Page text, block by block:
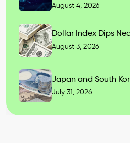
August 4, 2026
Dollar Index Dips
August 3, 2026
Japan and South
July 31, 2026